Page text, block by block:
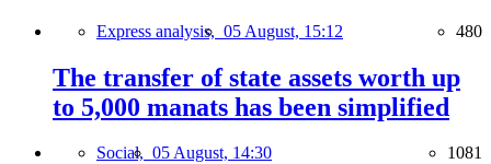
Express analysis, 05 August, 15:12 480
The transfer of state assets worth up
to 5,000 manats has been simplified
Social, 05 August, 14:30 1081